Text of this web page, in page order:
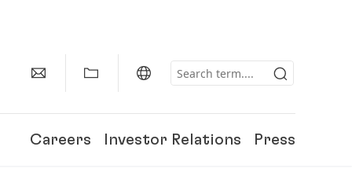
Careers Investor Relations Press